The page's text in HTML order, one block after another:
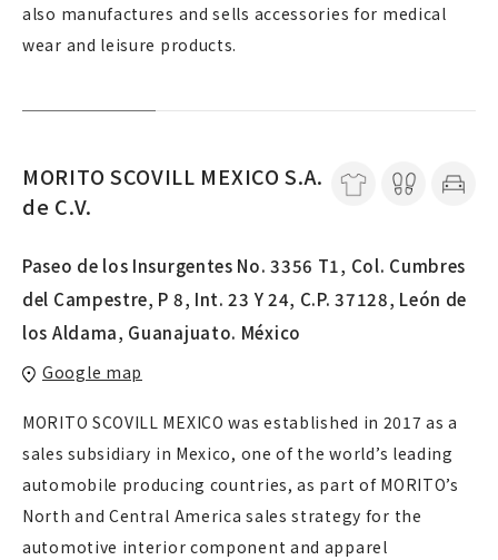
also manufactures and sells accessories for medical
wear and leisure products.
MORITO SCOVILL MEXICO S.A.
de C.V.
Paseo de los Insurgentes No. 3356 T1, Col. Cumbres
del Campestre, P 8, Int. 23 Y 24, C.P. 37128, León de
los Aldama, Guanajuato. México
Google map
MORITO SCOVILL MEXICO was established in 2017 as a
sales subsidiary in Mexico, one of the world’s leading
automobile producing countries, as part of MORITO’s
North and Central America sales strategy for the
automotive interior component and apparel